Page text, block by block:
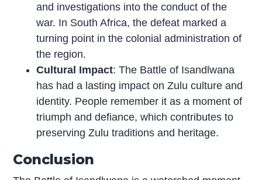
and investigations into the conduct of the
war. In South Africa, the defeat marked a
turning point in the colonial administration of
the region.
Cultural Impact: The Battle of Isandlwana
has had a lasting impact on Zulu culture and
identity. People remember it as a moment of
triumph and defiance, which contributes to
preserving Zulu traditions and heritage.
Conclusion